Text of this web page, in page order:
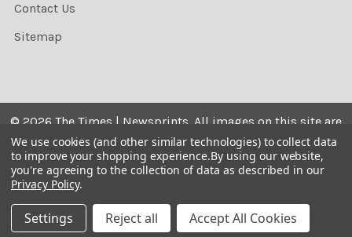
Contact Us
Sitemap
© 2026 The Times | Newsprints. All images on this site are
the copyrighted. Their sale is restricted to private use and
they may not be printed from the screen, copied,
distributed, published or used for any commercial
We use cookies (and other similar technologies) to collect data
to improve your shopping experience.By using our website,
you're agreeing to the collection of data as described in our
Privacy Policy.
Settings Reject all Accept All Cookies